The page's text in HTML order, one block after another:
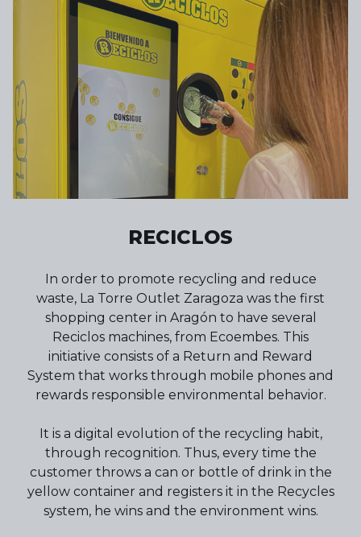
RECICLOS
In order to promote recycling and reduce
waste, La Torre Outlet Zaragoza was the first
shopping center in Aragón to have several
Reciclos machines, from Ecoembes. This
initiative consists of a Return and Reward
System that works through mobile phones and
rewards responsible environmental behavior.
It is a digital evolution of the recycling habit,
through recognition. Thus, every time the
customer throws a can or bottle of drink in the
yellow container and registers it in the Recycles
system, he wins and the environment wins.